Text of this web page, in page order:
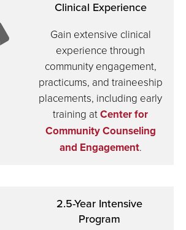
icon:
helping
Clinical Experience
Gain extensive clinical
experience through
community engagement,
practicums, and traineeship
placements, including early
training atCenter for
Community Counseling
and Engagement.
2.5-Year Intensive
Program